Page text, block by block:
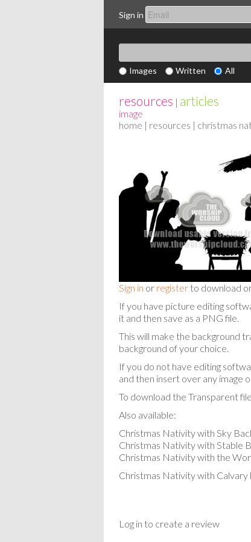
Sign in
Images Written All
resources | articles
image
home | resources | christmas
Sign in or register to download
If you have picture editing
it and then save as a PNG file.
This will make the background
background of your choice.
If you do not have editing
and then insert over any image
To download the Transparent file
Also available:
Christmas Nativity with Sky
Christmas Nativity with Stable
Christmas Nativity with the
Christmas Nativity with Calvary
Log in to create a review